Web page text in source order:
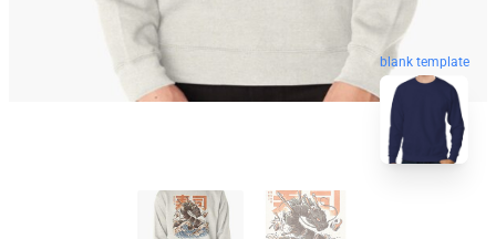
blank template